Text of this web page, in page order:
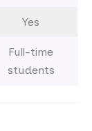
Yes
Full-time
students